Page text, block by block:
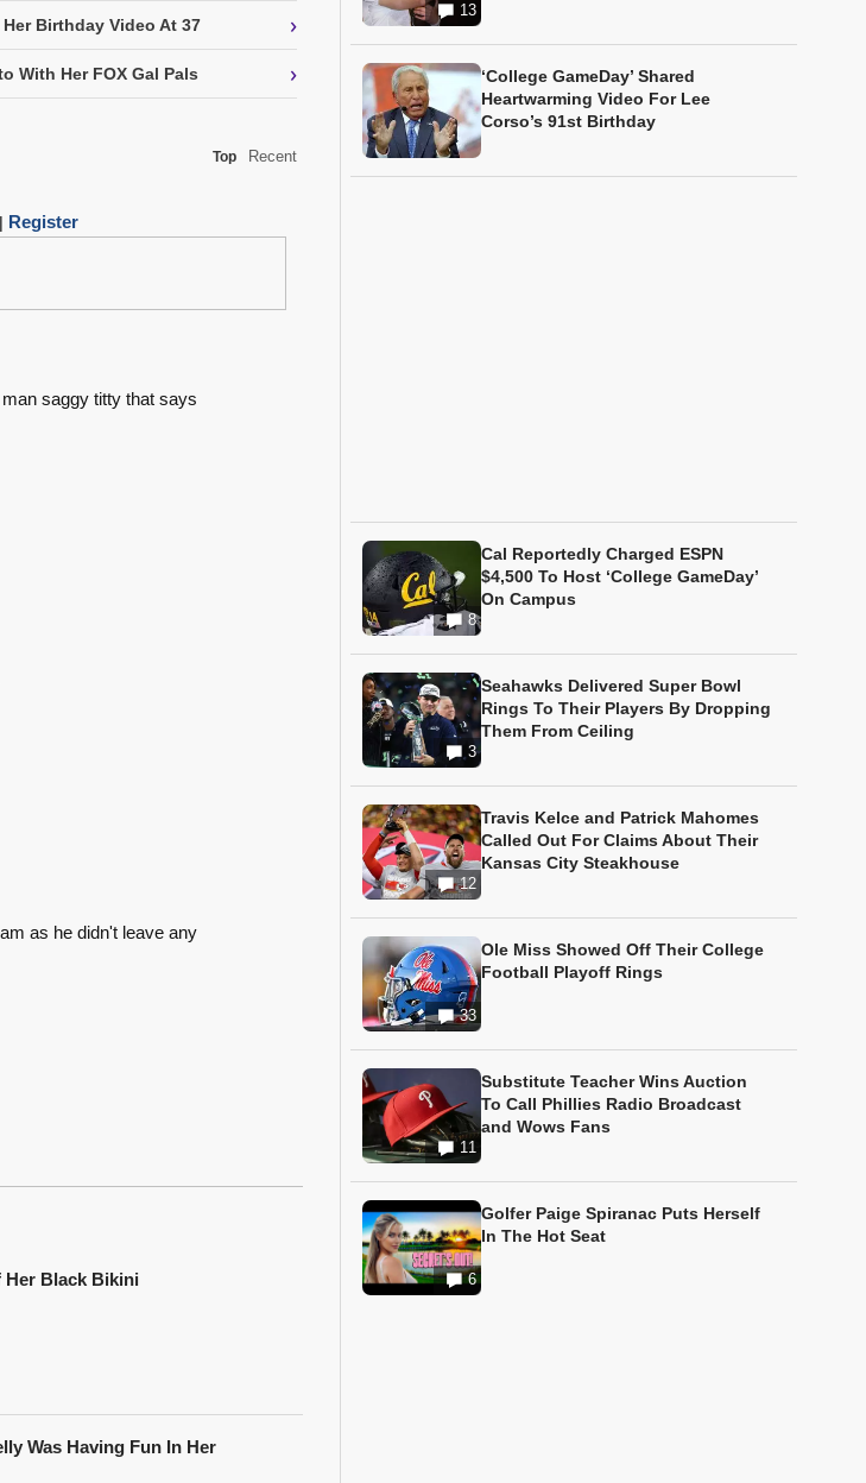
Birthday Video At 37 ›
With Her FOX Gal Pals ›
Top Recent
Register
saggy titty that says
as he didn't leave any
Her Black Bikini
Was Having Fun In Her
13
‘College GameDay’ Shared
Heartwarming Video For Lee
Corso’s 91st Birthday
8
Cal Reportedly Charged ESPN
$4,500 To Host ‘College GameDay’
On Campus
3
Seahawks Delivered Super Bowl
Rings To Their Players By Dropping
Them From Ceiling
12
Travis Kelce and Patrick Mahomes
Called Out For Claims About Their
Kansas City Steakhouse
33
Ole Miss Showed Off Their College
Football Playoff Rings
11
Substitute Teacher Wins Auction
To Call Phillies Radio Broadcast
and Wows Fans
6
Golfer Paige Spiranac Puts Herself
In The Hot Seat